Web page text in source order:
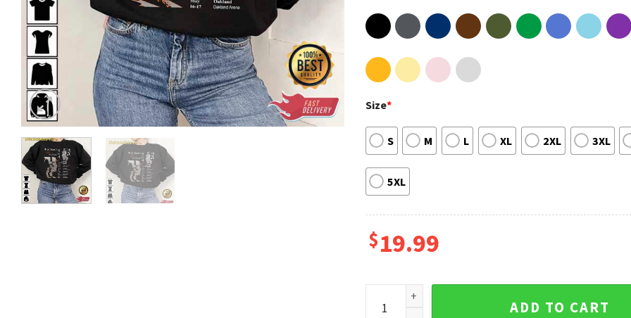
Size*
S M L XL 2XL 3XL
5XL
$19.99
Agust D Suga Min Yoongi On Tour 2023 In US Shirt
ADD TO CART